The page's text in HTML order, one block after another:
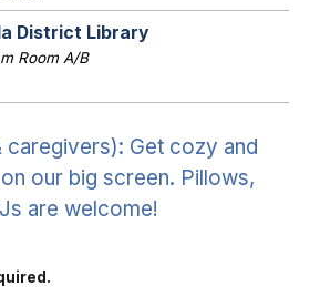
District Library
Room A/B
caregivers): Get cozy and
our big screen. Pillows,
are welcome!